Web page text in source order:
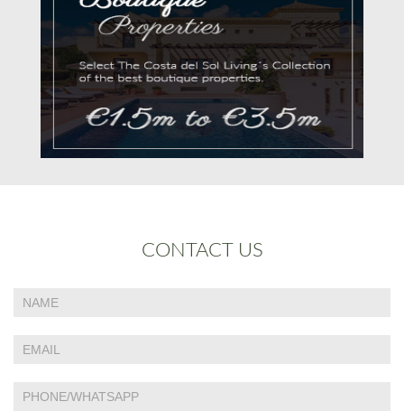
CONTACT US
Contact
human,
this